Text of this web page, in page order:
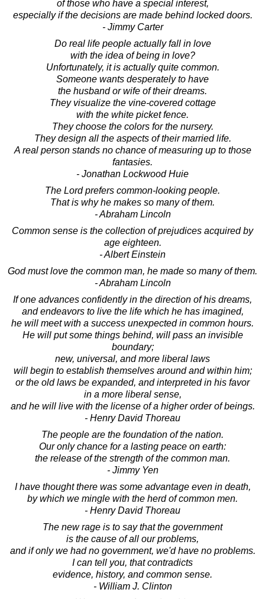
of those who have a special interest,
especially if the decisions are made behind locked doors.
- Jimmy Carter
Do real life people actually fall in love
with the idea of being in love?
Unfortunately, it is actually quite common.
Someone wants desperately to have
the husband or wife of their dreams.
They visualize the vine-covered cottage
with the white picket fence.
They choose the colors for the nursery.
They design all the aspects of their married life.
A real person stands no chance of measuring up to those
fantasies.
- Jonathan Lockwood Huie
The Lord prefers common-looking people.
That is why he makes so many of them.
- Abraham Lincoln
Common sense is the collection of prejudices acquired by
age eighteen.
- Albert Einstein
God must love the common man, he made so many of them.
- Abraham Lincoln
If one advances confidently in the direction of his dreams,
and endeavors to live the life which he has imagined,
he will meet with a success unexpected in common hours.
He will put some things behind, will pass an invisible
boundary;
new, universal, and more liberal laws
will begin to establish themselves around and within him;
or the old laws be expanded, and interpreted in his favor
in a more liberal sense,
and he will live with the license of a higher order of beings.
- Henry David Thoreau
The people are the foundation of the nation.
Our only chance for a lasting peace on earth:
the release of the strength of the common man.
- Jimmy Yen
I have thought there was some advantage even in death,
by which we mingle with the herd of common men.
- Henry David Thoreau
The new rage is to say that the government
is the cause of all our problems,
and if only we had no government, we'd have no problems.
I can tell you, that contradicts
evidence, history, and common sense.
- William J. Clinton